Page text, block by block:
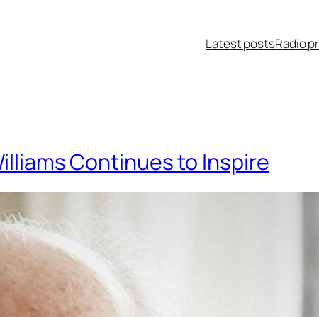
Latest postsRadio
Continues to Inspire